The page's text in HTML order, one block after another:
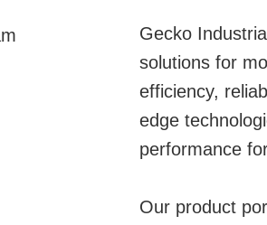
Gecko
solutions for
efficiency,
edge
performance
Our product